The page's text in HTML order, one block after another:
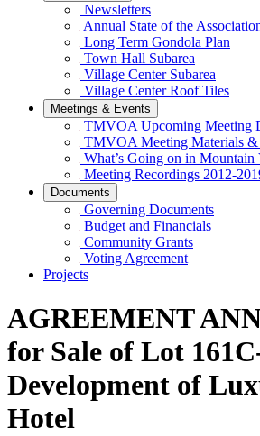
Newsletters
Annual State of the
Long Term Gondola Plan
Town Hall Subarea
Village Center Subarea
Village Center Roof Tiles
Meetings & Events
TMVOA Upcoming Meeting
TMVOA Meeting Materials &
What’s Going on in Mountain
Meeting Recordings 2012-
Documents
Governing Documents
Budget and Financials
Community Grants
Voting Agreement
Projects
AGREEMENT
for Sale of Lot
Development of
Hotel